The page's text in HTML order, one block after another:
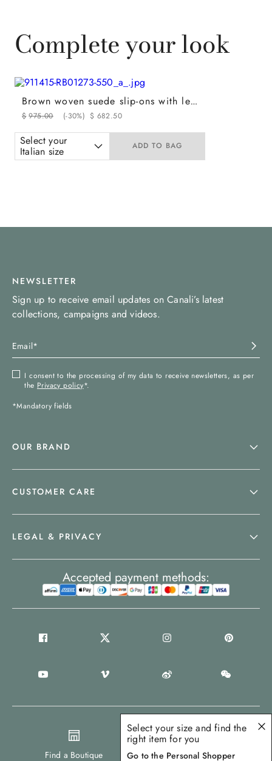
Complete your look
Brown woven suede slip-ons with leather and rubber sole
$ 975.00 (-30%) $ 682.50
Select your
Italian size ADD TO BAG
NEWSLETTER
Sign up to receive email updates on Canali’s latest
collections, campaigns and videos.
I consent to the processing of my data to receive newsletters, as per
the Privacy policy*.
*Mandatory fields
OUR BRAND
CUSTOMER CARE
LEGAL & PRIVACY
Find a Boutique United States
Accepted payment methods:
Select your size and find the
right item for you
Go to the Personal Shopper